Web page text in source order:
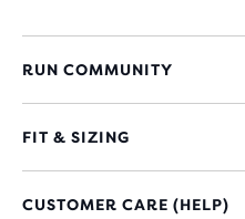
RUN COMMUNITY
FIT & SIZING
CUSTOMER CARE (HELP)